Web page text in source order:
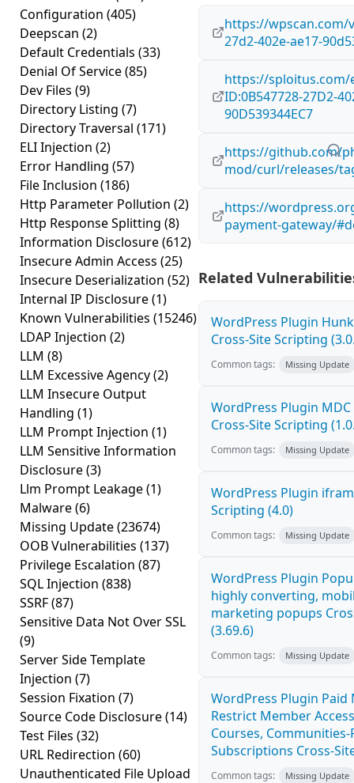
Configuration (405)
Deepscan (2)
Default Credentials (33)
Denial Of Service(85)
Dev Files (9)
Directory Listing (7)
Directory Traversal (171)
ELI Injection (2)
Error Handling (57)
File Inclusion (186)
Http Parameter Pollution (2)
Http Response Splitting (8)
Information Disclosure(612)
Insecure Admin Access (25)
Insecure Deserialization (52)
Internal IP Disclosure(1)
Known Vulnerabilities (15246)
LDAP Injection (2)
LLM (8)
LLM Excessive Agency(2)
LLM Insecure Output
Handling (1)
LLM Prompt Injection (1)
LLM Sensitive Information
Disclosure(3)
Llm Prompt Leakage(1)
Malware(6)
Missing Update(23674)
OOB Vulnerabilities (137)
Privilege Escalation (87)
SQL Injection (838)
SSRF(87)
Sensitive Data Not Over SSL
(9)
Server Side Template
Injection (7)
Session Fixation (7)
Source Code Disclosure(14)
Test Files (32)
URL Redirection (60)
Unauthenticated File Upload
https://wpscan.com/
27d2-402e-ae17-
https://sploitus.com/
ID:0B547728-27D2-
90D539344EC7
https://github.com/
mod/curl/releases/
https://
payment-gateway/
Related
WordPress Plugin
Cross-Site Scripting
Common tags: Missing Update
WordPress Plugin
Cross-Site Scripting
Common tags: Missing Update
WordPress Plugin
Scripting (4.0)
Common tags: Missing Update
WordPress Plugin
highly converting,
marketing popups
(3.69.6)
Common tags: Missing Update
WordPress Plugin
Restrict Member
Courses, Communities-
Subscriptions Cross-
Common tags: Missing Update